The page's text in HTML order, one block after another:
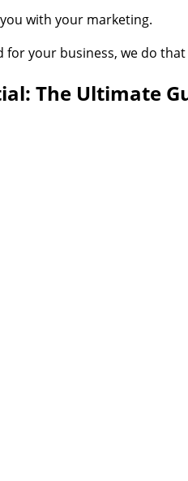
with your marketing.
for your business, we do
The Ultimate